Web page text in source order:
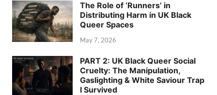
The Role of ‘Runners’ in
Distributing Harm in UK Black
Queer Spaces
May 7, 2026
PART 2: UK Black Queer Social
Cruelty: The Manipulation,
Gaslighting & White Saviour Trap
I Survived